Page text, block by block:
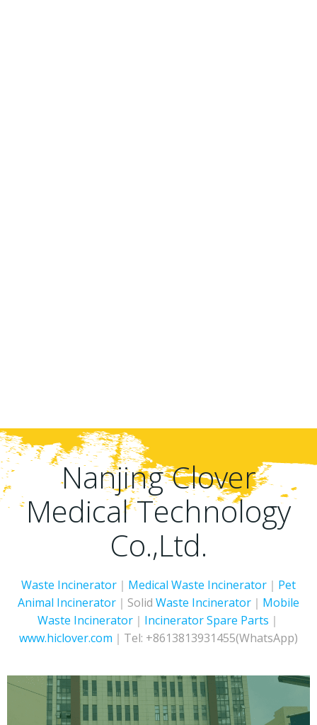
Nanjing Clover
Medical Technology
Co.,Ltd.
Waste Incinerator ｜ Medical Waste Incinerator ｜ Pet
Animal Incinerator ｜Solid Waste Incinerator ｜ Mobile
Waste Incinerator｜ Incinerator Spare Parts ｜
www.hiclover.com ｜Tel: +8613813931455(WhatsApp)